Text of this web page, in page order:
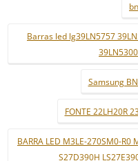
Barras led lg39LN5757
Samsung
FONTE 22LH20R
BARRA LED M3LE-270SM0-R0
S27D390H